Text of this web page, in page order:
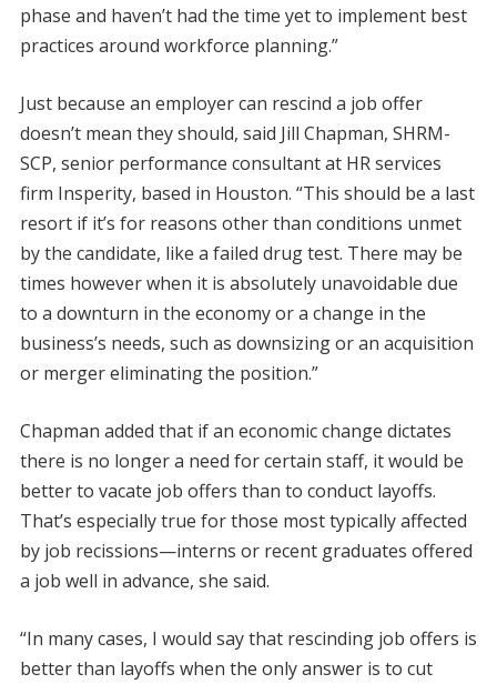
phase and haven’t had the time yet to implement best
practices around workforce planning.”
Just because an employer can rescind a job offer
doesn’t mean they should, said Jill Chapman, SHRM-
SCP, senior performance consultant at HR services
firm Insperity, based in Houston. “This should be a last
resort if it’s for reasons other than conditions unmet
by the candidate, like a failed drug test. There may be
times however when it is absolutely unavoidable due
to a downturn in the economy or a change in the
business’s needs, such as downsizing or an acquisition
or merger eliminating the position.”
Chapman added that if an economic change dictates
there is no longer a need for certain staff, it would be
better to vacate job offers than to conduct layoffs.
That’s especially true for those most typically affected
by job recissions—interns or recent graduates offered
a job well in advance, she said.
“In many cases, I would say that rescinding job offers is
better than layoffs when the only answer is to cut